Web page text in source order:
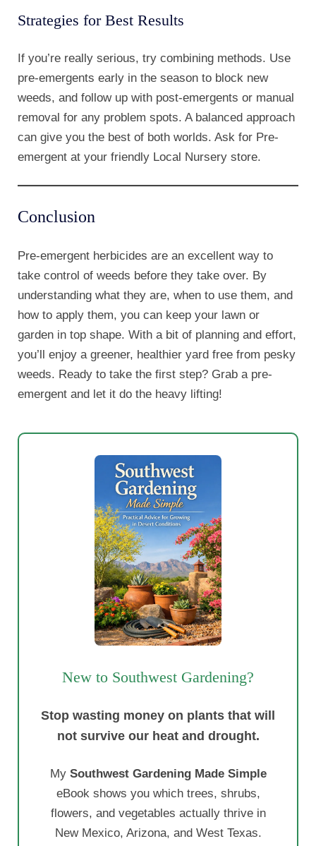
Strategies for Best Results
If you’re really serious, try combining methods. Use
pre-emergents early in the season to block new
weeds, and follow up with post-emergents or manual
removal for any problem spots. A balanced approach
can give you the best of both worlds. Ask for Pre-
emergent at your friendly Local Nursery store.
Conclusion
Pre-emergent herbicides are an excellent way to
take control of weeds before they take over. By
understanding what they are, when to use them, and
how to apply them, you can keep your lawn or
garden in top shape. With a bit of planning and effort,
you’ll enjoy a greener, healthier yard free from pesky
weeds. Ready to take the first step? Grab a pre-
emergent and let it do the heavy lifting!
New to Southwest Gardening?
Stop wasting money on plants that will
not survive our heat and drought.
My Southwest Gardening Made Simple
eBook shows you which trees, shrubs,
flowers, and vegetables actually thrive in
New Mexico, Arizona, and West Texas.